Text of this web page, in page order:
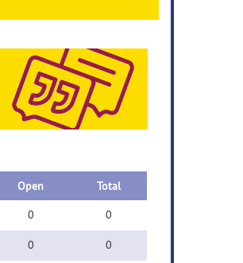
Open
Total
0 0
0 0